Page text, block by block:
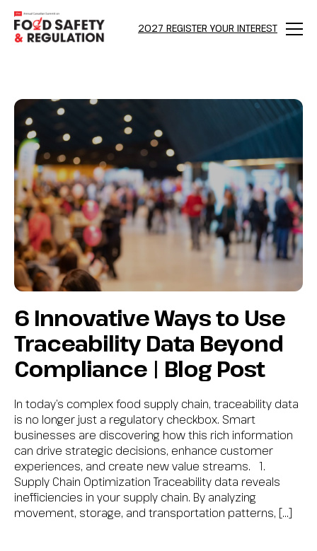
bool(false)
2027 REGISTER YOUR INTEREST
Menu
6 Innovative Ways to Use
Traceability Data Beyond
Compliance | Blog Post
In today’s complex food supply chain, traceability data
is no longer just a regulatory checkbox. Smart
businesses are discovering how this rich information
can drive strategic decisions, enhance customer
experiences, and create new value streams. 1.
Supply Chain Optimization Traceability data reveals
inefficiencies in your supply chain. By analyzing
movement, storage, and transportation patterns, […]